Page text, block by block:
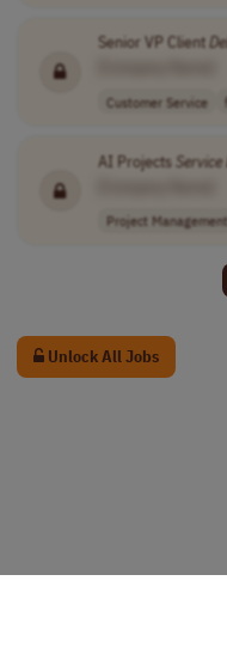
Senior VP Client
Customer Service
AI Projects Service
Project Management
Unlock All Jobs